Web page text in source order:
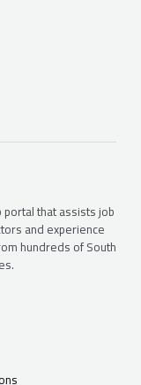
portal that assists job
and experience
hundreds of South